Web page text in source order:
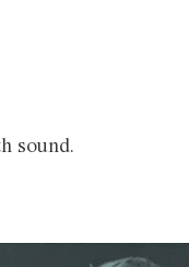
sound.